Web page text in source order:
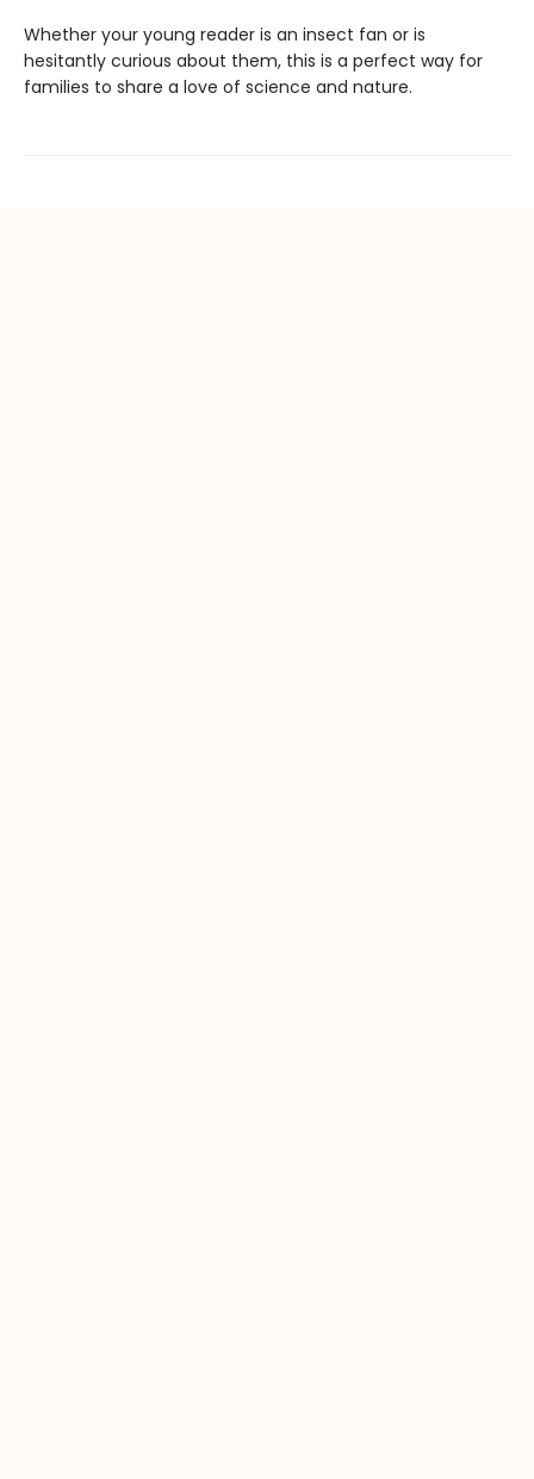
Whether your young reader is an insect fan or is
hesitantly curious about them, this is a perfect way for
families to share a love of science and nature.